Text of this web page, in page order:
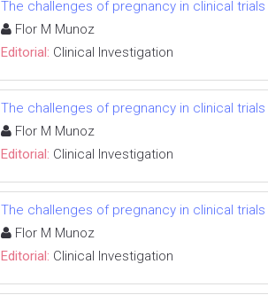
The challenges of pregnancy in clinical
Flor M Munoz
Editorial: Clinical Investigation
The challenges of pregnancy in clinical
Flor M Munoz
Editorial: Clinical Investigation
The challenges of pregnancy in clinical
Flor M Munoz
Editorial: Clinical Investigation